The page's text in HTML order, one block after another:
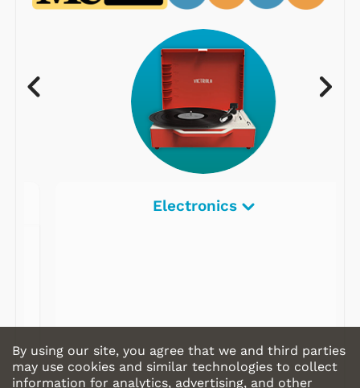
Electronics
By using our site, you agree that we and third parties
may use cookies and similar technologies to collect
information for analytics, advertising, and other